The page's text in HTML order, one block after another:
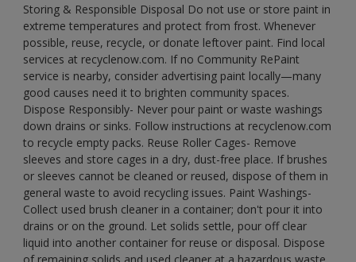
Storing & Responsible Disposal Do not use or store paint in
extreme temperatures and protect from frost. Whenever
possible, reuse, recycle, or donate leftover paint. Find local
services at recyclenow.com. If no Community RePaint
service is nearby, consider advertising paint locally—many
good causes need it to brighten community spaces.
Dispose Responsibly- Never pour paint or waste washings
down drains or sinks. Follow instructions at recyclenow.com
to recycle empty packs. Reuse Roller Cages- Remove
sleeves and store cages in a dry, dust-free place. If brushes
or sleeves cannot be cleaned or reused, dispose of them in
general waste to avoid recycling issues. Paint Washings-
Collect used brush cleaner in a container; don't pour it into
drains or on the ground. Let solids settle, pour off clear
liquid into another container for reuse or disposal. Dispose